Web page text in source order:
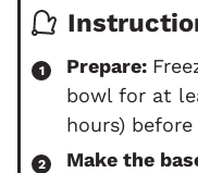
Prepare:
bowl for at
hours)
Make the